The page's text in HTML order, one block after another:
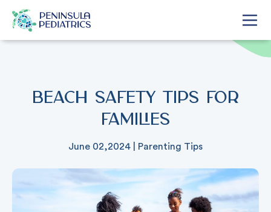
Beach Safety Tips for
Families
June 02,2024 Parenting Tips